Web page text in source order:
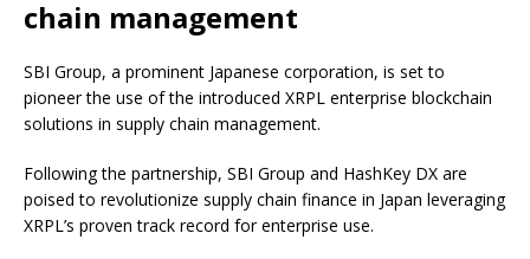
chain management
SBI Group, a prominent Japanese corporation, is set to
pioneer the use of the introduced XRPL enterprise blockchain
solutions in supply chain management.
Following the partnership, SBI Group and HashKey DX are
poised to revolutionize supply chain finance in Japan leveraging
XRPL’s proven track record for enterprise use.